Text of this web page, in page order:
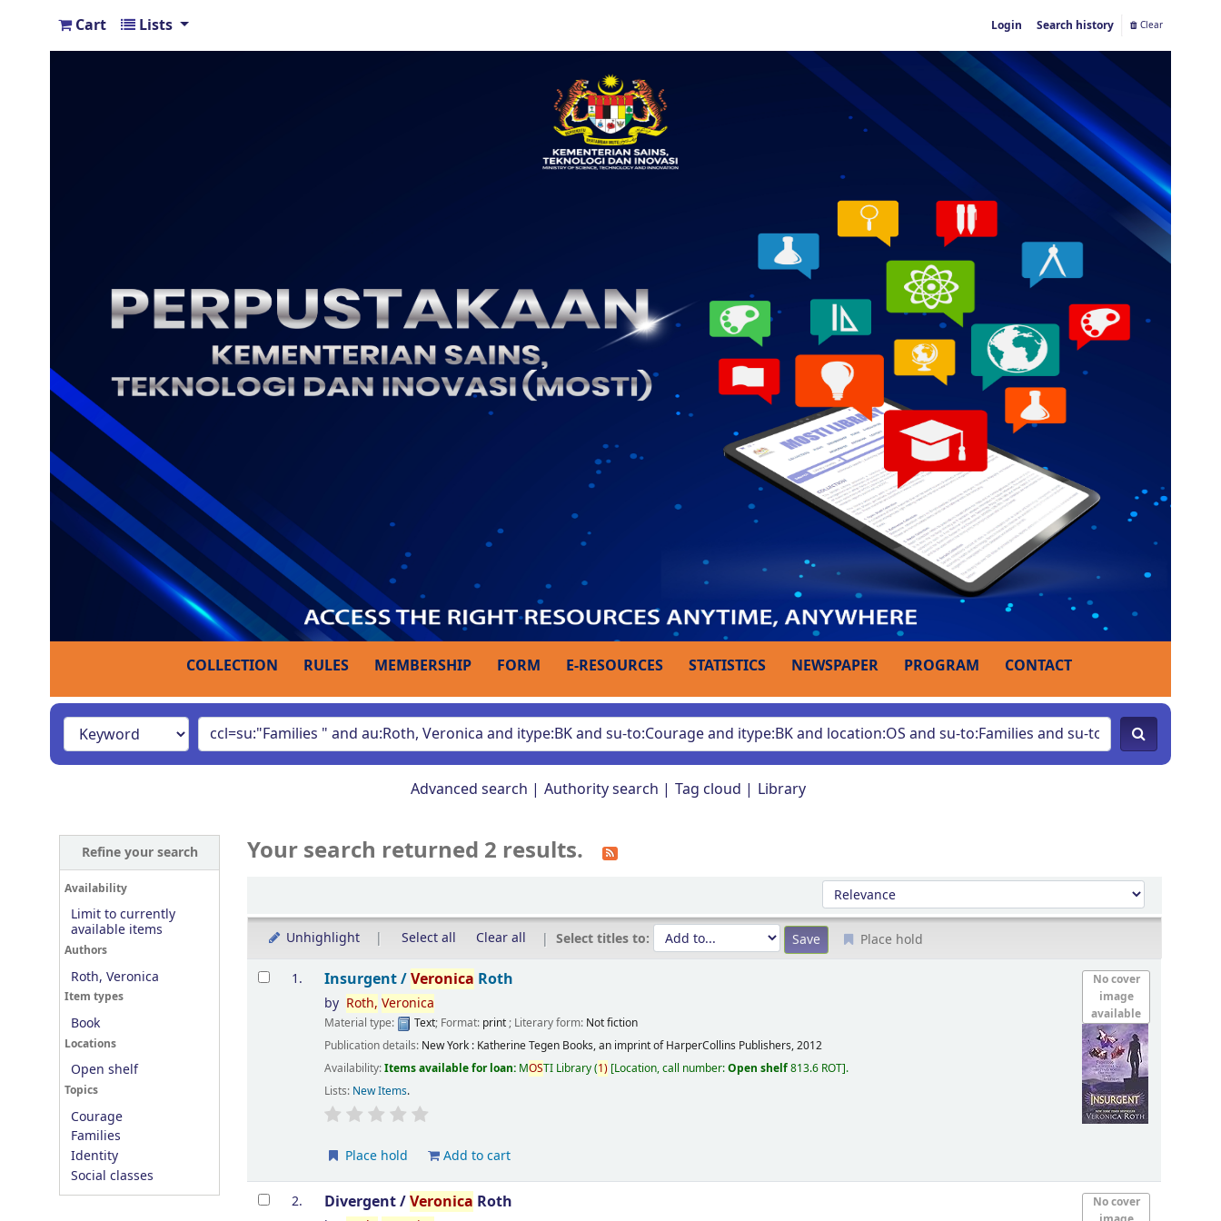
Cart Lists Login Search history Clear
COLLECTION RULES MEMBERSHIP FORM E-RESOURCES STATISTICS NEWSPAPER PROGRAM CONTACT
Advanced search Authority search Tag cloud Library
Refine your search
Availability
Limit to currently
available items
Authors
Roth, Veronica
Item types
Book
Locations
Open shelf
Topics
Courage
Families
Identity
Social classes
Your search returned 2 results.
Sort by:
Unhighlight Select all Clear all Select titles to: Place hold
Results
1.
No cover
image
available
Insurgent /Veronica Roth
by Roth, Veronica
Material type: Text; Format: print; Literary form: Not fiction
Publication details: New York : Katherine Tegen Books, an imprint of HarperCollins Publishers,2012
Availability:Items available for loan: MOSTI Library(1) Location, call number:Open shelf813.6 ROT .
Lists: New Items.
Place hold Add to cart
2.
No cover
Divergent /Veronica Roth